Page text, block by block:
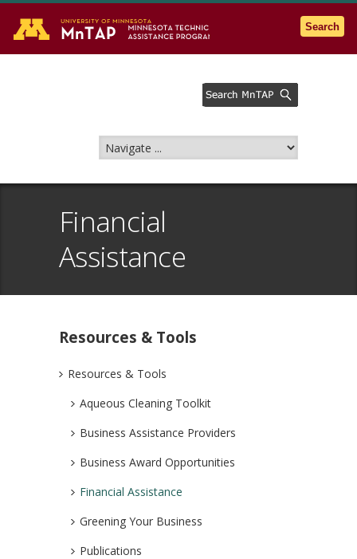
Go to the U of M home page
Search
Financial
Assistance
Resources & Tools
Resources & Tools
Aqueous Cleaning Toolkit
Business Assistance Providers
Business Award Opportunities
Financial Assistance
Greening Your Business
Publications